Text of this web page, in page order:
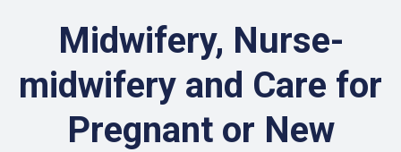
Midwifery, Nurse-
midwifery and Care for
Pregnant or New